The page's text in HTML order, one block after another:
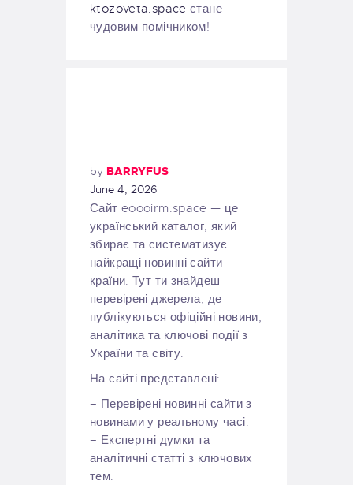
ktozoveta.space стане
чудовим помічником!
by BARRYFUS
June 4, 2026
Сайт eoooirm.space — це
український каталог, який
збирає та систематизує
найкращі новинні сайти
країни. Тут ти знайдеш
перевірені джерела, де
публікуються офіційні новини,
аналітика та ключові події з
України та світу.
На сайті представлені:
– Перевірені новинні сайти з
новинами у реальному часі.
– Експертні думки та
аналітичні статті з ключових
тем.